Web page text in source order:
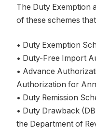
The Duty Exemption
of these schemes
• Duty Exemption
• Duty-Free Import
• Advance
Authorization for
• Duty Remission
• Duty Drawback
the Department of